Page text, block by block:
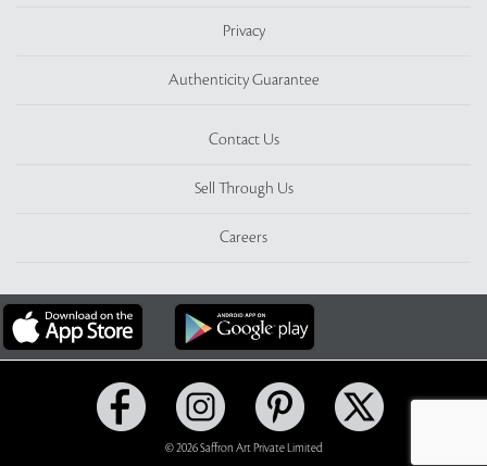
Privacy
Authenticity Guarantee
Contact Us
Sell Through Us
Careers
© 2026 Saffron Art Private Limited